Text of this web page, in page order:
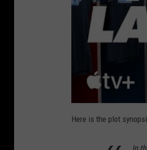
Here is the plot